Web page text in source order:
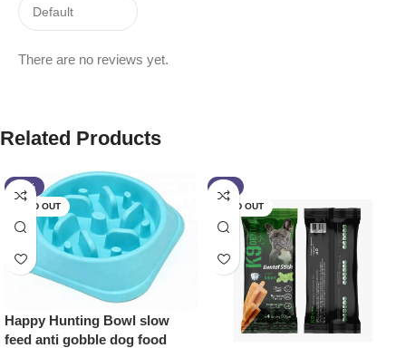
There are no reviews yet.
Related Products
-10%
SOLD OUT
Happy Hunting Bowl slow
feed anti gobble dog food
-7%
SOLD OUT